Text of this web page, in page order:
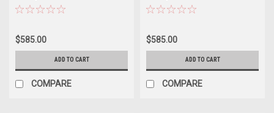
Wheel 8x6.5 115mm Front
$585.00
ADD TO CART
COMPARE
Wheel 8x6.5 -192mm Rear
$585.00
ADD TO CART
COMPARE